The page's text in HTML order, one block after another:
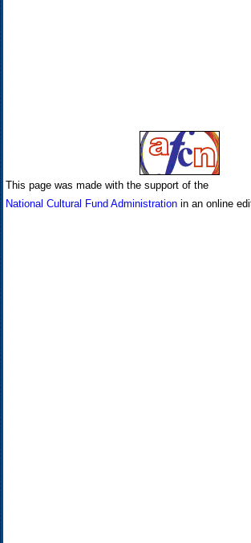
This page was made with the support of the
National Cultural Fund Administrationin an online